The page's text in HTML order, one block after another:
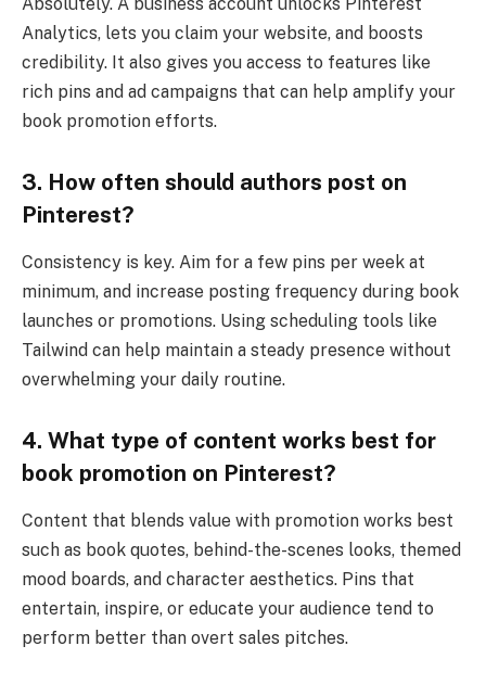
Analytics, lets you claim your website, and boosts
credibility. It also gives you access to features like
rich pins and ad campaigns that can help amplify your
book promotion efforts.
3. How often should authors post on
Pinterest?
Consistency is key. Aim for a few pins per week at
minimum, and increase posting frequency during book
launches or promotions. Using scheduling tools like
Tailwind can help maintain a steady presence without
overwhelming your daily routine.
4. What type of content works best for
book promotion on Pinterest?
Content that blends value with promotion works best
such as book quotes, behind-the-scenes looks, themed
mood boards, and character aesthetics. Pins that
entertain, inspire, or educate your audience tend to
perform better than overt sales pitches.